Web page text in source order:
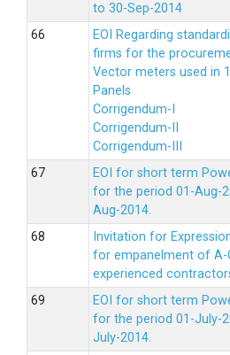
to 30-Sep-2014
EOI Regarding
firms for the
Vector meters used in
Panels
Corrigendum-I
Corrigendum-II
Corrigendum-III
EOI for short term
for the period 01-Aug-
Aug-2014.
Invitation for
for empanelment of A-
experienced
EOI for short term
for the period 01-July-
July-2014.